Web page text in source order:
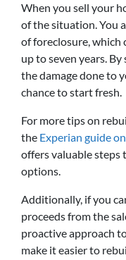
When you sell your
of the situation. You
of foreclosure, which
up to seven years.
the damage done to
chance to start fresh.
For more tips on
the Experian guide
offers valuable steps
options.
Additionally, if you
proceeds from the
proactive approach
make it easier to